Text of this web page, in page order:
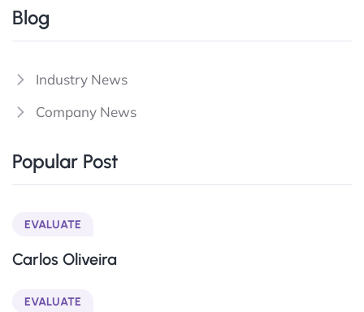
Blog
Industry News
Company News
Popular Post
EVALUATE
Carlos Oliveira
EVALUATE